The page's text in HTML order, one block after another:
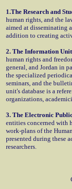
1.The Research and
human rights, and the
aimed at disseminating
addition to creating
2. The Information
human rights and
general, and Jordan in
the specialized
seminars, and the
unit's database is a
organizations,
3. The Electronic
entities concerned with
work-plans of the
presented during these
researchers.